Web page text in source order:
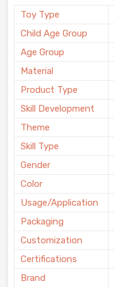
Toy Type
Child Age Group
Age Group
Material
Product Type
Skill Development
Theme
Skill Type
Gender
Color
Usage/Application
Packaging
Customization
Certifications
Brand